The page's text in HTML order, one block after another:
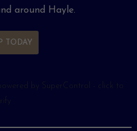
around Hayle.
TODAY